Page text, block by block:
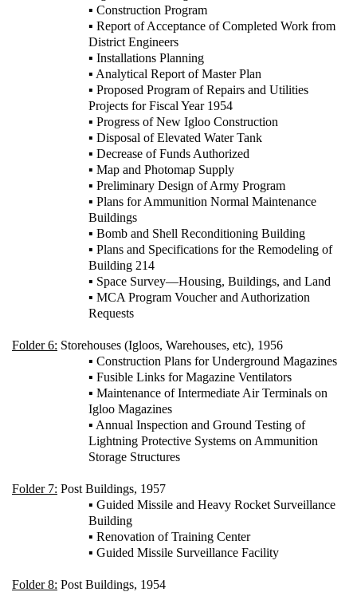
▪ Construction Program
▪ Report of Acceptance of Completed Work from
District Engineers
▪ Installations Planning
▪ Analytical Report of Master Plan
▪ Proposed Program of Repairs and Utilities
Projects for Fiscal Year 1954
▪ Progress of New Igloo Construction
▪ Disposal of Elevated Water Tank
▪ Decrease of Funds Authorized
▪ Map and Photomap Supply
▪ Preliminary Design of Army Program
▪ Plans for Ammunition Normal Maintenance
Buildings
▪ Bomb and Shell Reconditioning Building
▪ Plans and Specifications for the Remodeling of
Building 214
▪ Space Survey—Housing, Buildings, and Land
▪ MCA Program Voucher and Authorization
Requests
Folder 6: Storehouses (Igloos, Warehouses, etc), 1956
▪ Construction Plans for Underground Magazines
▪ Fusible Links for Magazine Ventilators
▪ Maintenance of Intermediate Air Terminals on
Igloo Magazines
▪ Annual Inspection and Ground Testing of
Lightning Protective Systems on Ammunition
Storage Structures
Folder 7: Post Buildings, 1957
▪ Guided Missile and Heavy Rocket Surveillance
Building
▪ Renovation of Training Center
▪ Guided Missile Surveillance Facility
Folder 8: Post Buildings, 1954